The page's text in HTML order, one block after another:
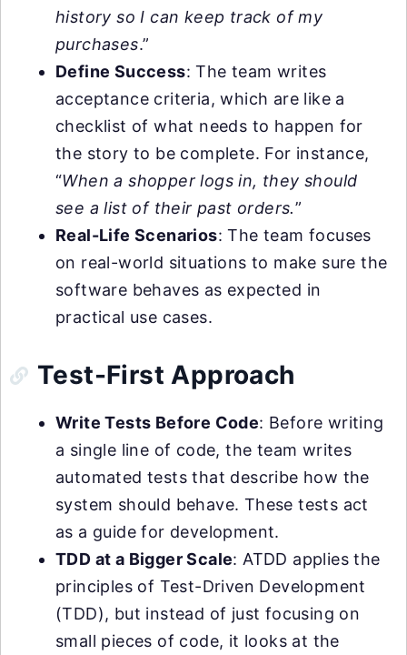
history so I can keep track of my
purchases.”
Define Success: The team writes
acceptance criteria, which are like a
checklist of what needs to happen for
the story to be complete. For instance,
“When a shopper logs in, they should
see a list of their past orders.”
Real-Life Scenarios: The team focuses
on real-world situations to make sure the
software behaves as expected in
practical use cases.
Test-First Approach
Write Tests Before Code: Before writing
a single line of code, the team writes
automated tests that describe how the
system should behave. These tests act
as a guide for development.
TDD at a Bigger Scale: ATDD applies the
principles of Test-Driven Development
(TDD), but instead of just focusing on
small pieces of code, it looks at the